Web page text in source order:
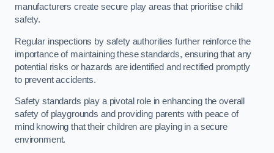
manufacturers create secure play areas that prioritise child
safety.
Regular inspections by safety authorities further reinforce the
importance of maintaining these standards, ensuring that any
potential risks or hazards are identified and rectified promptly
to prevent accidents.
Safety standards play a pivotal role in enhancing the overall
safety of playgrounds and providing parents with peace of
mind knowing that their children are playing in a secure
environment.